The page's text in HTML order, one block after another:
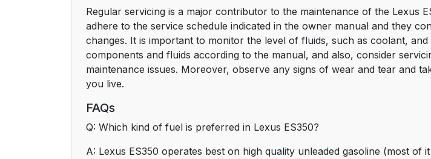
Regular servicing is a major contributor to the maintenance of the Lexus
adhere to the service schedule indicated in the owner manual and they
changes. It is important to monitor the level of fluids, such as coolant,
components and fluids according to the manual, and also, consider
maintenance issues. Moreover, observe any signs of wear and tear and
you live.
FAQs
Q: Which kind of fuel is preferred in Lexus ES350?
A: Lexus ES350 operates best on high quality unleaded gasoline (most